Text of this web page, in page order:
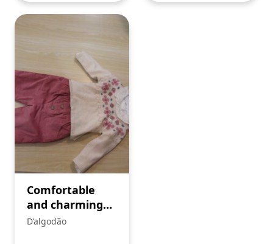
Comfortable
and charming
children’s set
D’algodão